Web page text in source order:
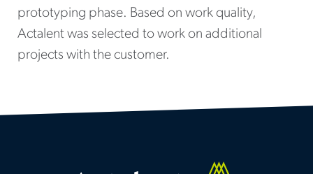
prototyping phase. Based on work quality,
Actalent was selected to work on additional
projects with the customer.